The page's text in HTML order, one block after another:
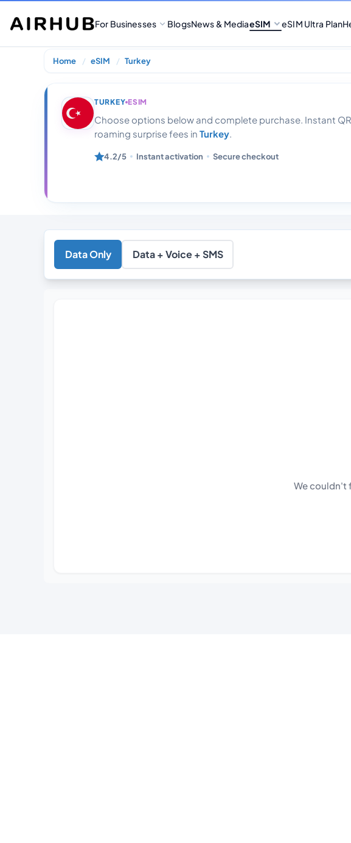
For Businesses BlogsNews & MediaeSIM eSIM Ultra Plan
Home eSIM Turkey
Turkey 20 Gb Data
TURKEY ESIM
Choose options below and complete purchase. Instant
roaming surprise fees in Turkey.
4.2/5 Instant activation Secure checkout
Data Only Data + Voice + SMS
We couldn't